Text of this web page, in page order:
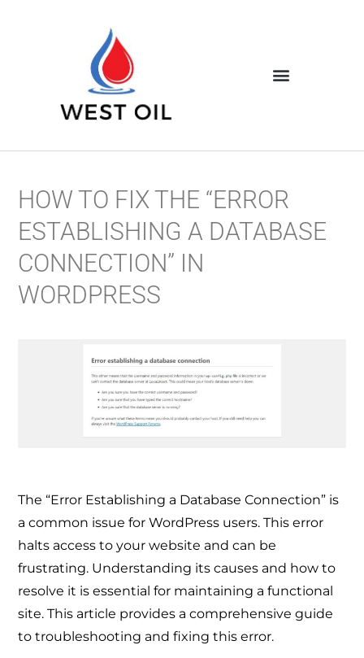
HOW TO FIX THE “ERROR
ESTABLISHING A DATABASE
CONNECTION” IN
WORDPRESS
The “Error Establishing a Database Connection” is
a common issue for WordPress users. This error
halts access to your website and can be
frustrating. Understanding its causes and how to
resolve it is essential for maintaining a functional
site. This article provides a comprehensive guide
to troubleshooting and fixing this error.